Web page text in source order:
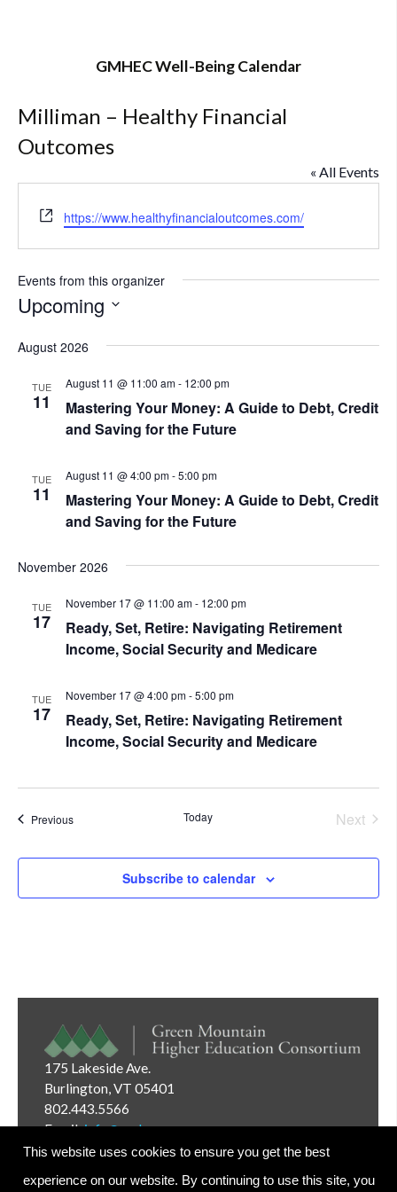
GMHEC Well-Being Calendar
Milliman – Healthy Financial
Outcomes
« All Events
Website
https://www.healthyfinancialoutcomes.com/
Events from this organizer
Upcoming
date.
August 2026
TUE
11
Mastering Your Money: A Guide to Debt, Credit
and Saving for the Future
August 11 @ 11:00 am- 12:00 pm
TUE
11
Mastering Your Money: A Guide to Debt, Credit
and Saving for the Future
August 11 @ 4:00 pm-5:00 pm
November 2026
TUE
17
Ready, Set, Retire: Navigating Retirement
Income, Social Security and Medicare
November 17 @ 11:00 am- 12:00 pm
TUE
17
Ready, Set, Retire: Navigating Retirement
Income, Social Security and Medicare
November 17 @ 4:00 pm-5:00 pm
PreviousEvents Today
Next
Subscribe to calendar
175 Lakeside Ave.
Burlington, VT 05401
802.443.5566
Email:info@gmhec.org
This website uses cookies to ensure you get the best
experience on our website. By continuing to use this site, you